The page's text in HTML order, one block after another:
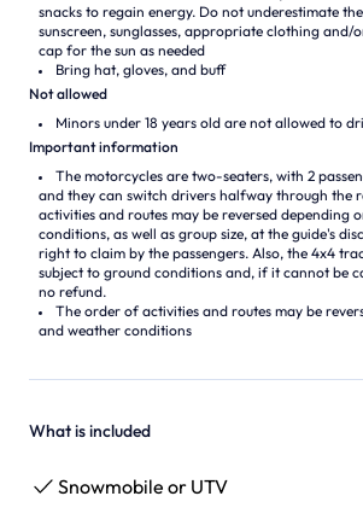
snacks to regain energy. Do not underestimate
sunscreen, sunglasses, appropriate clothing and/
cap for the sun as needed
Bring hat, gloves, and buff
Not allowed
Minors under 18 years old are not allowed to
Important information
The motorcycles are two-seaters, with 2
and they can switch drivers halfway through the
activities and routes may be reversed depending
conditions, as well as group size, at the guide's
right to claim by the passengers. Also, the 4x4
subject to ground conditions and, if it cannot be
no refund.
The order of activities and routes may be
and weather conditions
What is included
Snowmobile or UTV